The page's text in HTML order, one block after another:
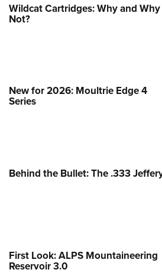
Wildcat Cartridges: Why and Why
Not?
New for 2026: Moultrie Edge 4
Series
Behind the Bullet: The .333
First Look: ALPS Mountaineering
Reservoir 3.0